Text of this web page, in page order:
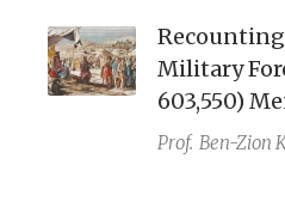
Recounting
Military
603,550)
Prof. Ben-Zion